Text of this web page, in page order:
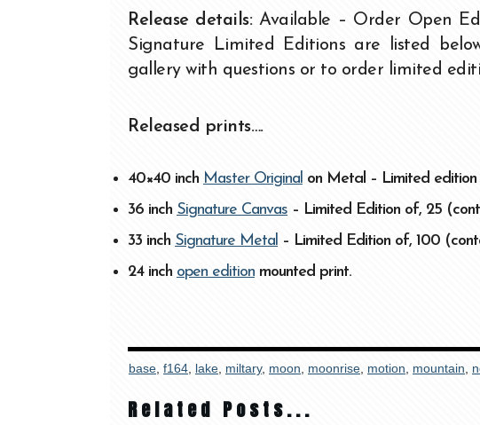
Release details:Available – Order Open
Signature Limited Editions are listed
gallery with questions or to order limited
Released prints….
40×40 inch Master Original on Metal – Limited
36 inch Signature Canvas – Limited Edition of, 25
33 inch Signature Metal – Limited Edition of, 100
24 inch open edition mounted print.
base, f164, lake, miltary, moon, moonrise, motion, mountain,
Related Posts...